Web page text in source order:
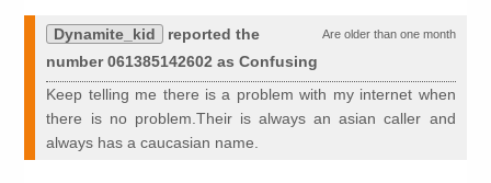
Are older than one month
Dynamite_kid
reported the
number 061385142602 as Confusing
Keep telling me there is a problem with my internet when
there is no problem.Their is always an asian caller and
always has a caucasian name.